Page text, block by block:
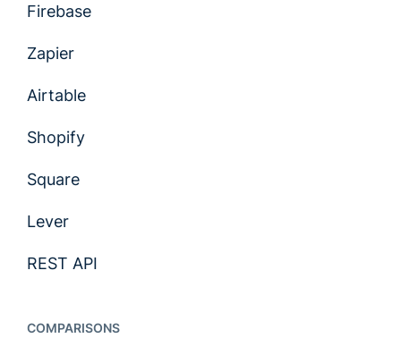
Firebase
Zapier
Airtable
Shopify
Square
Lever
REST API
COMPARISONS